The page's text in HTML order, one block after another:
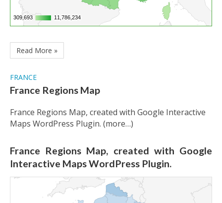
309,693
309,693 11,786,234
11,786,234
Read More »
FRANCE
France Regions Map
France Regions Map, created with Google Interactive
Maps WordPress Plugin. (more…)
France Regions Map, created with Google
Interactive Maps WordPress Plugin.